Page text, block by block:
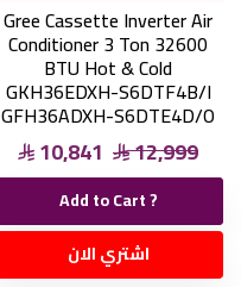
Gree Cassette Inverter Air
Conditioner 3 Ton 32600
BTU Hot & Cold
GKH36EDXH-S6DTF4B/I
GFH36ADXH-S6DTE4D/O
10,841 12,999
Add to Cart ?
اشتري الان